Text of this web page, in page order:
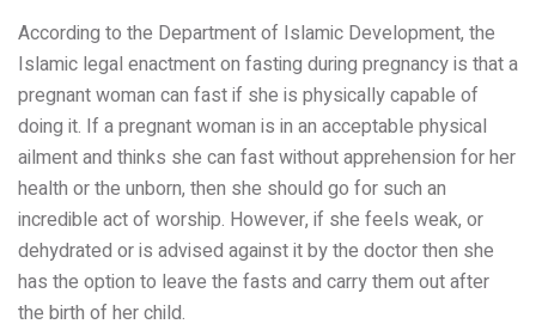
According to the Department of Islamic Development, the
Islamic legal enactment on fasting during pregnancy is that a
pregnant woman can fast if she is physically capable of
doing it. If a pregnant woman is in an acceptable physical
ailment and thinks she can fast without apprehension for her
health or the unborn, then she should go for such an
incredible act of worship. However, if she feels weak, or
dehydrated or is advised against it by the doctor then she
has the option to leave the fasts and carry them out after
the birth of her child.